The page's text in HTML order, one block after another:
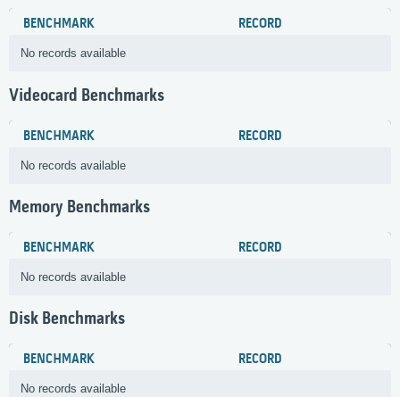
BENCHMARK RECORD
No records available
Videocard Benchmarks
BENCHMARK RECORD
No records available
Memory Benchmarks
BENCHMARK RECORD
No records available
Disk Benchmarks
BENCHMARK RECORD
No records available